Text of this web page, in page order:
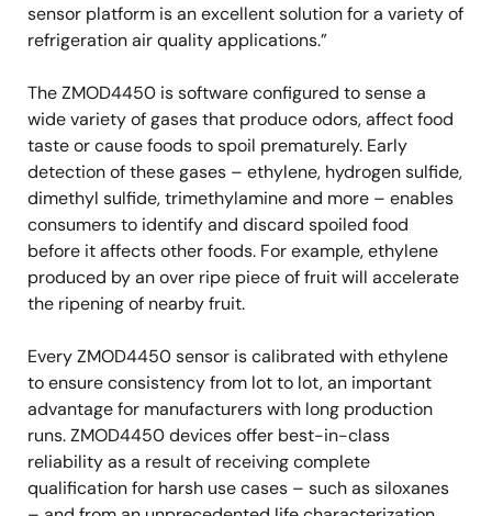
sensor platform is an excellent solution for a variety of
refrigeration air quality applications.”
The ZMOD4450 is software configured to sense a
wide variety of gases that produce odors, affect food
taste or cause foods to spoil prematurely. Early
detection of these gases – ethylene, hydrogen sulfide,
dimethyl sulfide, trimethylamine and more – enables
consumers to identify and discard spoiled food
before it affects other foods. For example, ethylene
produced by an over ripe piece of fruit will accelerate
the ripening of nearby fruit.
Every ZMOD4450 sensor is calibrated with ethylene
to ensure consistency from lot to lot, an important
advantage for manufacturers with long production
runs. ZMOD4450 devices offer best-in-class
reliability as a result of receiving complete
qualification for harsh use cases – such as siloxanes